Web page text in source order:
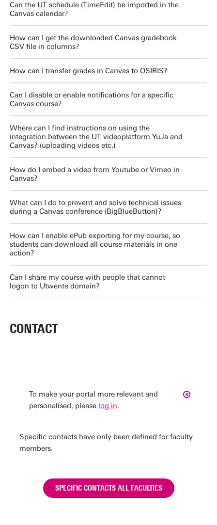
Can the UT schedule (TimeEdit) be imported in the
Canvas calendar?
How can I get the downloaded Canvas gradebook
CSV file in columns?
How can I transfer grades in Canvas to OSIRIS?
Can I disable or enable notifications for a specific
Canvas course?
Where can I find instructions on using the
integration between the UT videoplatform YuJa and
Canvas? (uploading videos etc.)
How do I embed a video from Youtube or Vimeo in
Canvas?
What can I do to prevent and solve technical issues
during a Canvas conference (BigBlueButton)?
How can I enable ePub exporting for my course, so
students can download all course materials in one
action?
Can I share my course with people that cannot
logon to Utwente domain?
CONTACT
To make your portal more relevant and
personalised, please log in.
Specific contacts have only been defined for faculty
members.
SPECIFIC CONTACTS ALL FACULTIES